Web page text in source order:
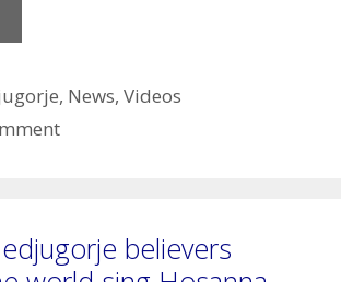
iMedjugorje
Testimonies
, News,Videos
believers